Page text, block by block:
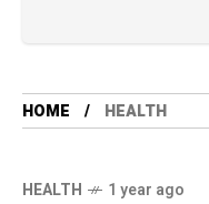
HOME HEALTH
HEALTH 1 year ago